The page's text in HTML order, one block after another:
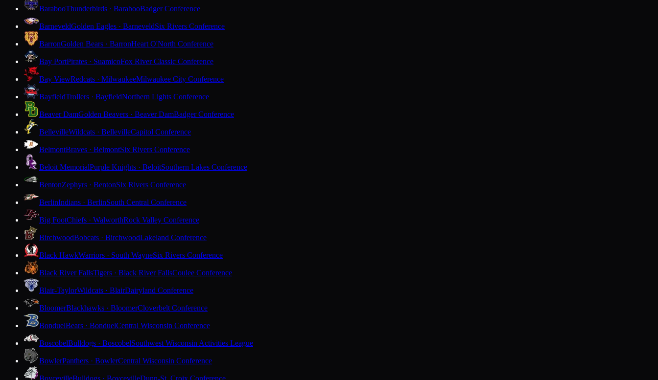
BarabooThunderbirds · BarabooBadger Conference
BarneveldGolden Eagles · BarneveldSix Rivers Conference
BarronGolden Bears · BarronHeart O'North Conference
Bay PortPirates · SuamicoFox River Classic Conference
Bay ViewRedcats · MilwaukeeMilwaukee City Conference
BayfieldTrollers · BayfieldNorthern Lights Conference
Beaver DamGolden Beavers · Beaver DamBadger Conference
BellevilleWildcats · BellevilleCapitol Conference
BelmontBraves · BelmontSix Rivers Conference
Beloit MemorialPurple Knights · BeloitSouthern Lakes Conference
BentonZephyrs · BentonSix Rivers Conference
BerlinIndians · BerlinSouth Central Conference
Big FootChiefs · WalworthRock Valley Conference
BirchwoodBobcats · BirchwoodLakeland Conference
Black HawkWarriors · South WayneSix Rivers Conference
Black River FallsTigers · Black River FallsCoulee Conference
Blair-TaylorWildcats · BlairDairyland Conference
BloomerBlackhawks · BloomerCloverbelt Conference
BonduelBears · BonduelCentral Wisconsin Conference
BoscobelBulldogs · BoscobelSouthwest Wisconsin Activities League
BowlerPanthers · BowlerCentral Wisconsin Conference
BoycevilleBulldogs · BoycevilleDunn-St. Croix Conference